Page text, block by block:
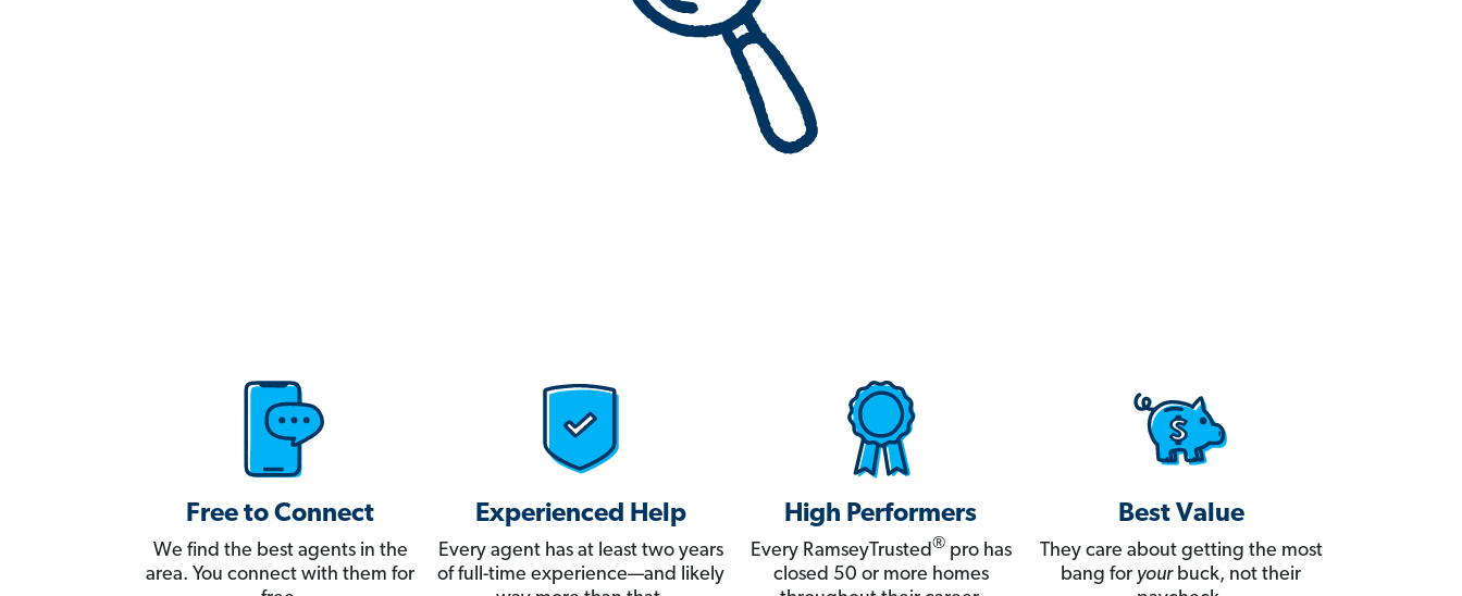
Free to Connect
We find the best agents in the
area. You connect with them for
Experienced Help
Every agent has at least two years
of full-time experience—and likely
High Performers
Every RamseyTrusted®pro has
closed 50 or more homes
Best Value
They care about getting the most
bang for yourbuck, not their